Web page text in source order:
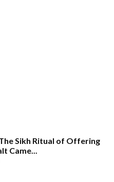
Sikh Ritual of Offering
Came...